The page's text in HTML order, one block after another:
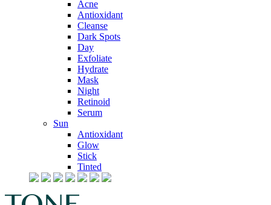
Acne
Antioxidant
Cleanse
Dark Spots
Day
Exfoliate
Hydrate
Mask
Night
Retinoid
Serum
Sun
Antioxidant
Glow
Stick
Tinted